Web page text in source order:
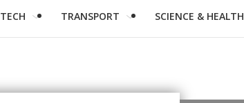
TECH TRANSPORT SCIENCE & HEALTH